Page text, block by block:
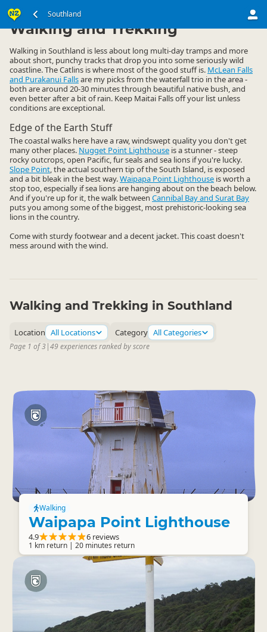
Southland
South Island ▷ Southland
Walking and Trekking
Walking in Southland is less about long multi-day tramps and more
about short, punchy tracks that drop you into some seriously wild
coastline. The Catlins is where most of the good stuff is. McLean Falls
and Purakanui Fallsare my picks from the waterfall trio in the area -
both are around 20-30 minutes through beautiful native bush, and
even better after a bit of rain. Keep Maitai Falls off your list unless
conditions are exceptional.
Edge of the Earth Stuff
The coastal walks here have a raw, windswept quality you don't get
many other places. Nugget Point Lighthouse is a stunner - steep
rocky outcrops, open Pacific, fur seals and sea lions if you're lucky.
Slope Point, the actual southern tip of the South Island, is exposed
and a bit bleak in the best way.Waipapa Point Lighthouse is worth a
stop too, especially if sea lions are hanging about on the beach below.
And if you're up for it, the walk between Cannibal Bay and Surat Bay
puts you among some of the biggest, most prehistoric-looking sea
lions in the country.
Come with sturdy footwear and a decent jacket. This coast doesn't
mess around with the wind.
Walking and Trekking in Southland
Location All Locations Category All Categories
Page 1 of 3 |49 experiences ranked by score
Walking
Waipapa Point Lighthouse
4.9 6 reviews
1 km return | 20 minutes return